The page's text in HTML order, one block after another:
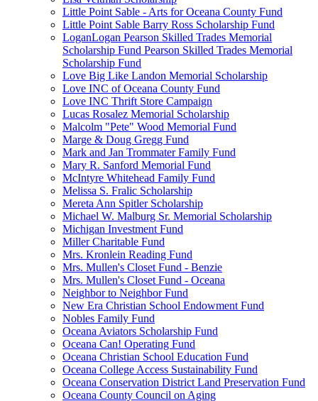
Little Point Sable - Arts for Oceana County Fund
Little Point Sable Barry Ross Scholarship Fund
LoganLogan Pearson Skilled Trades Memorial
Scholarship Fund Pearson Skilled Trades Memorial
Scholarship Fund
Love Big Like Landon Memorial Scholarship
Love INC of Oceana County Fund
Love INC Thrift Store Campaign
Lucas Rosalez Memorial Scholarship
Malcolm "Pete" Wood Memorial Fund
Marge & Doug Gregg Fund
Mark and Jan Trommater Family Fund
Mary R. Sanford Memorial Fund
McIntyre Whitehead Family Fund
Melissa S. Fralic Scholarship
Mereta Ann Spitler Scholarship
Michael W. Malburg Sr. Memorial Scholarship
Michigan Investment Fund
Miller Charitable Fund
Mrs. Kronlein Reading Fund
Mrs. Mullen's Closet Fund - Benzie
Mrs. Mullen's Closet Fund - Oceana
Neighbor to Neighbor Fund
New Era Christian School Endowment Fund
Nobles Family Fund
Oceana Aviators Scholarship Fund
Oceana Can! Operating Fund
Oceana Christian School Education Fund
Oceana College Access Sustainability Fund
Oceana Conservation District Land Preservation Fund
Oceana County Council on Aging